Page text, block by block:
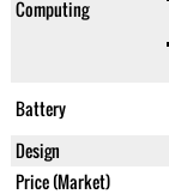
Computing
Battery
Design
Price (Market)